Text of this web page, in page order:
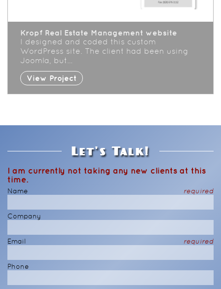
Kropf Real Estate Management website
I designed and coded this custom
WordPress site. The client had been using
Joomla, but…
View Project
Let's Talk!
I am currently not taking any new clients at this
time.
Name required
Company
Email required
Phone